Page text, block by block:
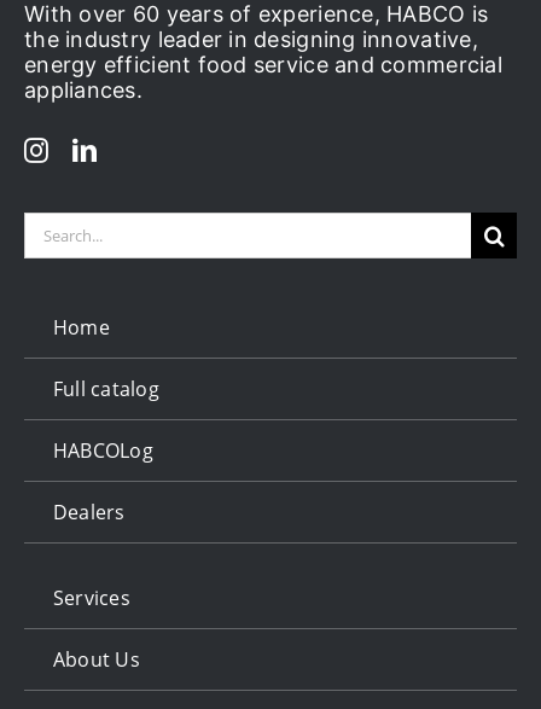
With over 60 years of experience, HABCO is
the industry leader in designing innovative,
energy efficient food service and commercial
appliances.
Search
Home
Full catalog
HABCOLog
Dealers
Services
About Us